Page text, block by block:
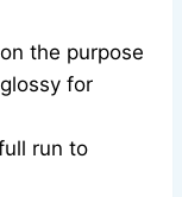
the purpose
for
run to